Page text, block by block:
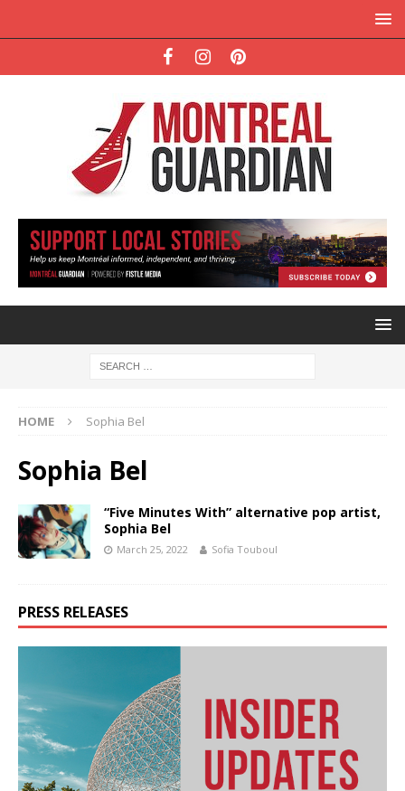
HOME Sophia Bel
Sophia Bel
“Five Minutes With” alternative pop artist,
Sophia Bel
March 25, 2022 Sofia Touboul
PRESS RELEASES